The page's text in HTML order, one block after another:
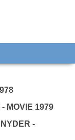
MOVIE 1979
-